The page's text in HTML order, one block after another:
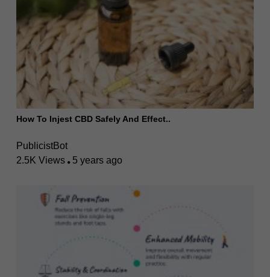
How To Injest CBD Safely And Effect..
PublicistBot
2.5K Views
5 years ago